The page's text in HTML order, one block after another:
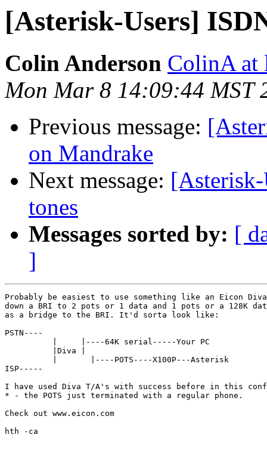
[Asterisk-Users]
Colin Anderson ColinA at
Mon Mar 8 14:09:44 MST
Previous message:
on Mandrake
Next message: [Asterisk-
tones
Messages sorted by: [
]
Probably be easiest to use something like an Eicon
down a BRI to 2 pots or 1 data and 1 pots or a 128K
as a bridge to the BRI. It'd sorta look like:
PSTN----
ISP-----
I have used Diva T/A's with success before in this
* - the POTS just terminated with a regular phone.
Check out www.eicon.com
hth -ca